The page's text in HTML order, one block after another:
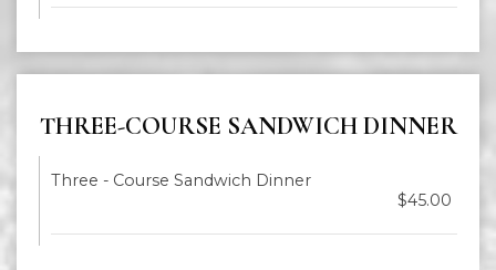
THREE-COURSE SANDWICH DINNER
Three - Course Sandwich Dinner
$45.00